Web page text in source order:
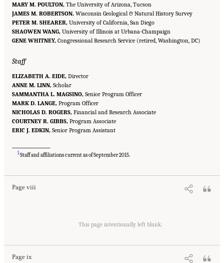
MARY M. POULTON, The University of Arizona, Tucson
JAMES M. ROBERTSON, Wisconsin Geological & Natural History Survey
PETER M. SHEARER, University of California, San Diego
SHAOWEN WANG, University of Illinois at Urbana-Champaign
GENE WHITNEY, Congressional Research Service (retired, Washington, DC)
Staff
ELIZABETH A. EIDE, Director
ANNE M. LINN, Scholar
SAMMANTHA L. MAGSINO, Senior Program Officer
MARK D. LANGE, Program Officer
NICHOLAS D. ROGERS, Financial and Research Associate
COURTNEY R. GIBBS, Program Associate
ERIC J. EDKIN, Senior Program Assistant
1Staff and affiliations current as of September 2015.
Page viii
Suggested Citation:
Medicine. 2020.Characterization, Modeling, Monitoring, and Remediation of Fractured
. Washington, DC: The National Academies Press. doi: 10.17226/21742.
This page intentionally left blank.
Page ix
Characterization, Modeling, Monitoring, and Remediation of Fractured
. Washington, DC: The National Academies Press. doi: 10.17226/21742.